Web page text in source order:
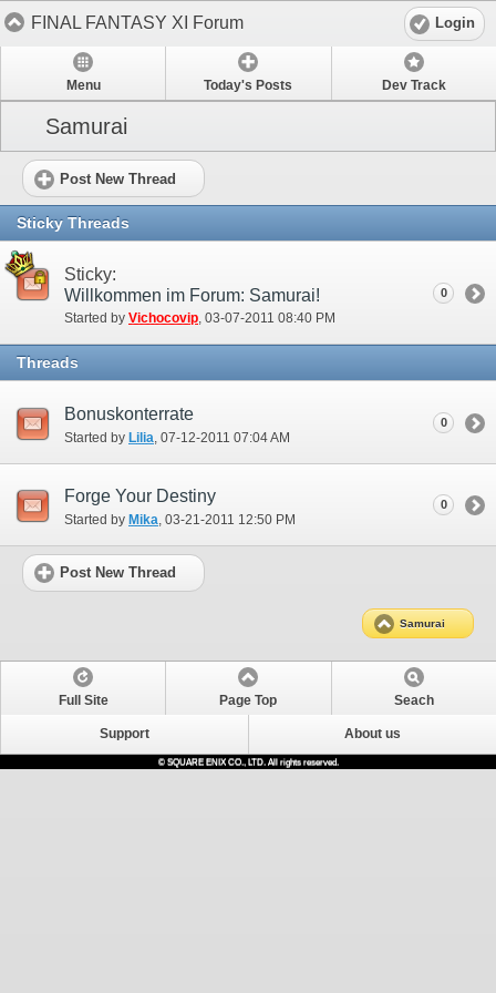
FINAL FANTASY XI Forum Login
Menu Today's Posts Dev Track
Samurai
Post New Thread
Sticky Threads
Sticky:
Willkommen im Forum: Samurai!
Started by Vichocovip‎, 03-07-2011 08:40 PM
0
Threads
Bonuskonterrate
Started by Lilia ‎, 07-12-2011 07:04 AM
0
Forge Your Destiny
Started by Mika‎, 03-21-2011 12:50 PM
0
Post New Thread
Samurai
Full Site Page Top Seach
Support About us
© SQUARE ENIX CO., LTD. All rights reserved.